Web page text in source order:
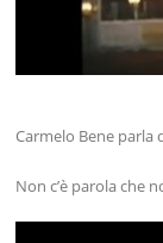
Carmelo Bene parla
Non c’è parola che